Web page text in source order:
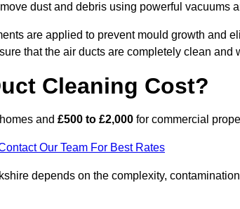
dust and debris using powerful vacuums
are applied to prevent mould growth and
that the air ducts are completely clean and
Cleaning Cost?
and £500 to £2,000 for commercial
Our Team For Best Rates
depends on the complexity,